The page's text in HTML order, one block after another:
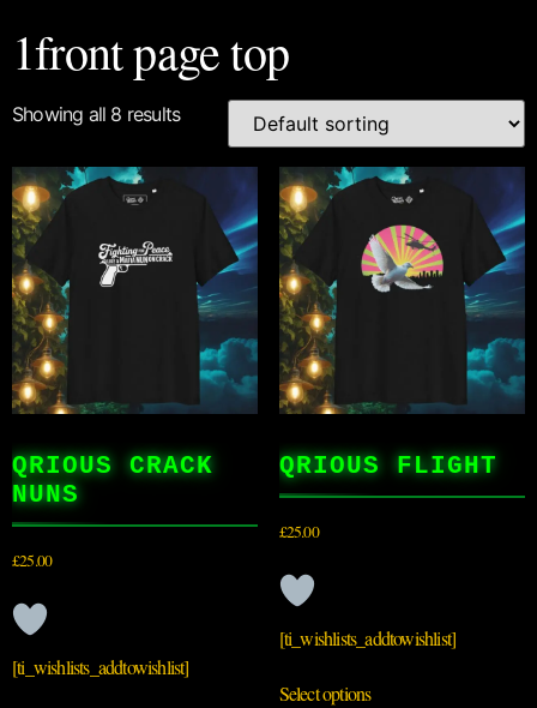
1front page top
Showing all 8 results
QRIOUS CRACK
NUNS
£25.00
[ti_wishlists_addtowishlist]
QRIOUS FLIGHT
£25.00
[ti_wishlists_addtowishlist]
Select options